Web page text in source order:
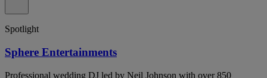
Spotlight
Sphere Entertainments
Professional wedding DJ led by Neil Johnson with over 850